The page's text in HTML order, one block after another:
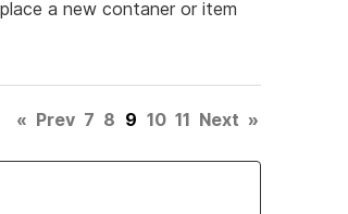
a new contaner or item
« Prev 7 8 9 10 11 Next »